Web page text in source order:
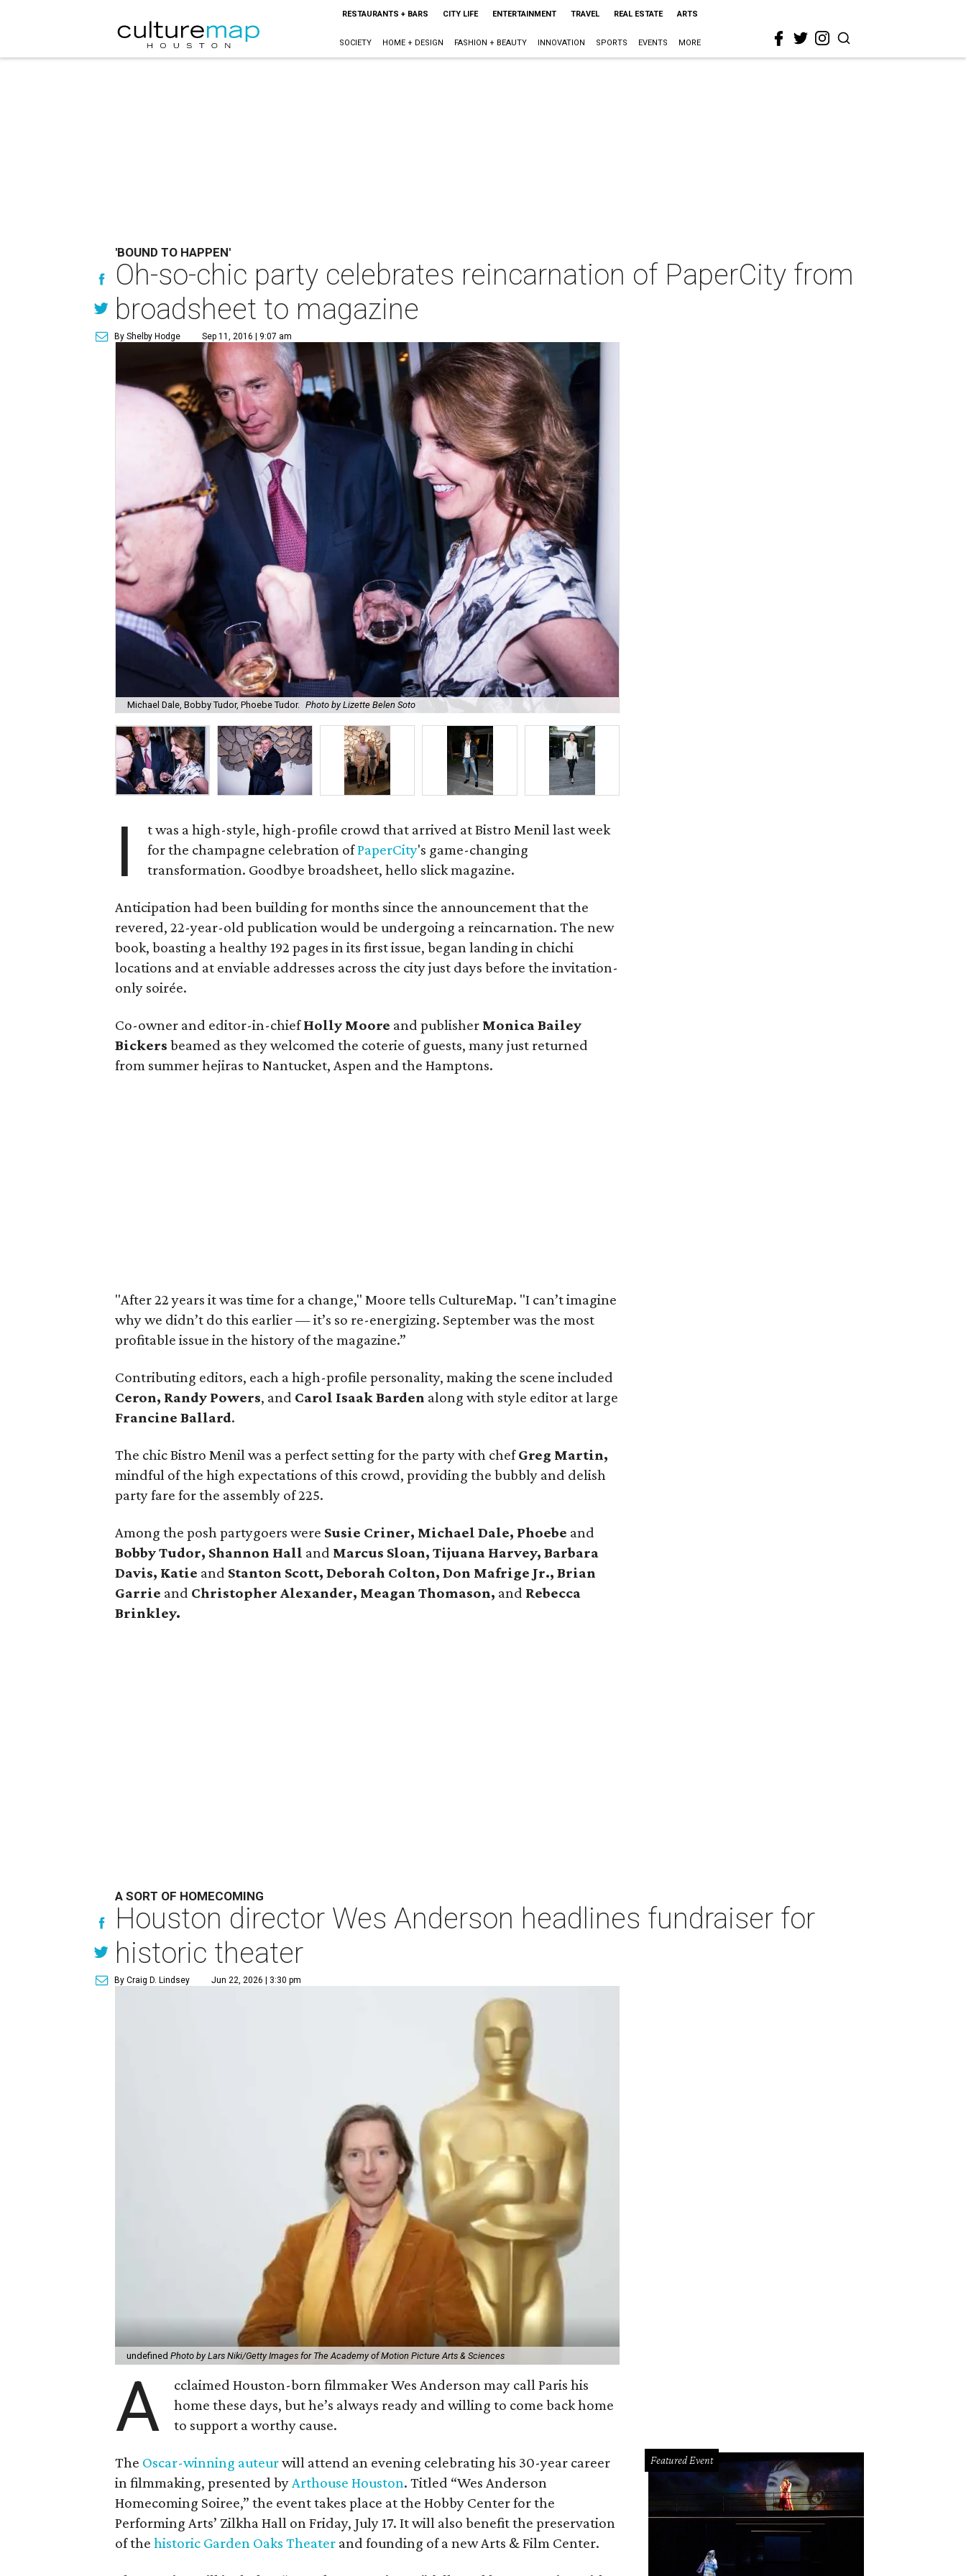
RESTAURANTS + BARS CITY LIFE ENTERTAINMENT TRAVEL REAL ESTATE ARTS
SOCIETY HOME + DESIGN FASHION + BEAUTY INNOVATION SPORTS EVENTS MORE
'BOUND TO HAPPEN'
Oh-so-chic party celebrates reincarnation of PaperCity from
broadsheet to magazine
By Shelby Hodge Sep 11, 2016 | 9:07 am
Michael Dale, Bobby Tudor, Phoebe Tudor. Photo by Lizette Belen Soto
I
t was a high-style, high-profile crowd that arrived at Bistro Menil last week
for the champagne celebration ofPaperCity's game-changing
transformation. Goodbye broadsheet, hello slick magazine.
Anticipation had been building for months since the announcement that the
revered, 22-year-old publication would be undergoing a reincarnation. The new
book, boasting a healthy 192 pages in its first issue, began landing in chichi
locations and at enviable addresses across the city just days before the invitation-
only soirée.
Co-owner and editor-in-chiefHolly Moore and publisher Monica Bailey
Bickers beamed as they welcomed the coterie of guests, many just returned
from summer hejiras to Nantucket, Aspen and the Hamptons.
"After 22 years it was time for a change," Moore tells CultureMap. "I can’t imagine
why we didn’t do this earlier — it’s so re-energizing. September was the most
profitable issue in the history of the magazine.”
Contributing editors, each a high-profile personality, making the scene included
Ceron, Randy Powers, and Carol Isaak Barden along with style editor at large
Francine Ballard.
The chic Bistro Menil was a perfect setting for the party with chefGreg Martin,
mindful of the high expectations of this crowd, providing the bubbly and delish
party fare for the assembly of 225.
Among the posh partygoers were Susie Criner, Michael Dale, Phoebe and
Bobby Tudor, Shannon Hall and Marcus Sloan, Tijuana Harvey, Barbara
Davis, Katie and Stanton Scott, Deborah Colton, Don Mafrige Jr., Brian
Garrie and Christopher Alexander, Meagan Thomason, and Rebecca
Brinkley.
A SORT OF HOMECOMING
Houston director Wes Anderson headlines fundraiser for
historic theater
By Craig D. Lindsey Jun 22, 2026 | 3:30 pm
undefinedPhoto by Lars Niki/Getty Images for The Academy of Motion Picture Arts & Sciences
A
cclaimed Houston-born filmmaker Wes Anderson may call Paris his
home these days, but he’s always ready and willing to come back home
to support a worthy cause.
The Oscar-winning auteurwill attend an evening celebrating his 30-year career
in filmmaking, presented by Arthouse Houston. Titled “Wes Anderson
Homecoming Soiree,” the event takes place at the Hobby Center for the
Performing Arts’ Zilkha Hall on Friday, July 17. It will also benefit the preservation
of thehistoric Garden Oaks Theater and founding of a new Arts & Film Center.
Featured Event